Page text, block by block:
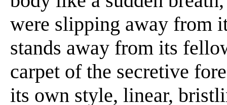
were slipping away from
stands away from its
carpet of the secretive
its own style, linear,